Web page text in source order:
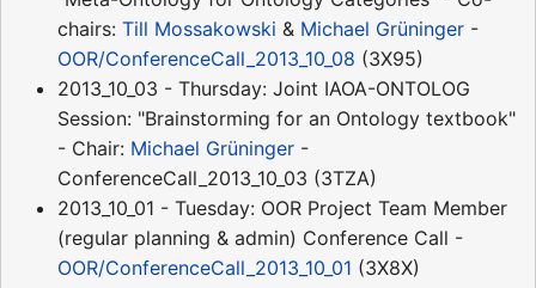
chairs: Till Mossakowski & Michael Grüninger -
OOR/ConferenceCall_2013_10_08 (3X95)
2013_10_03 - Thursday: Joint IAOA-ONTOLOG
Session: "Brainstorming for an Ontology textbook"
- Chair: Michael Grüninger -
ConferenceCall_2013_10_03 (3TZA)
2013_10_01 - Tuesday: OOR Project Team Member
(regular planning & admin) Conference Call -
OOR/ConferenceCall_2013_10_01 (3X8X)